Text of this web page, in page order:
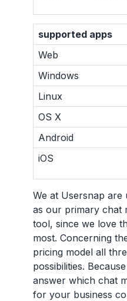
supported apps
Web
Windows
Linux
OS X
Android
iOS
We at Usersnap are
as our primary chat
tool, since we love
most. Concerning
pricing model all
possibilities.
answer which chat
for your business